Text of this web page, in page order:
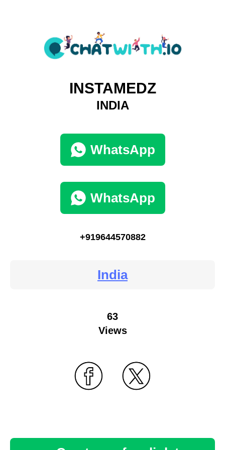
INSTAMEDZ
INDIA
WhatsApp
WhatsApp
+919644570882
India
63
Views